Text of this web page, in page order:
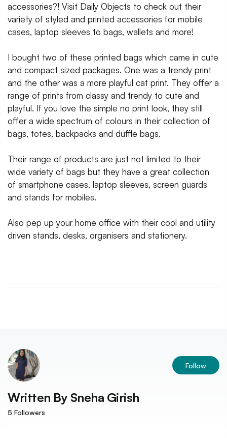
accessories?! Visit Daily Objects to check out their
variety of styled and printed accessories for mobile
cases, laptop sleeves to bags, wallets and more!
I bought two of these printed bags which came in cute
and compact sized packages. One was a trendy print
and the other was a more playful cat print. They offer a
range of prints from classy and trendy to cute and
playful. If you love the simple no print look, they still
offer a wide spectrum of colours in their collection of
bags, totes, backpacks and duffle bags.
Their range of products are just not limited to their
wide variety of bags but they have a great collection
of smartphone cases, laptop sleeves, screen guards
and stands for mobiles.
Also pep up your home office with their cool and utility
driven stands, desks, organisers and stationery.
Follow
Written By Sneha Girish
5 Followers